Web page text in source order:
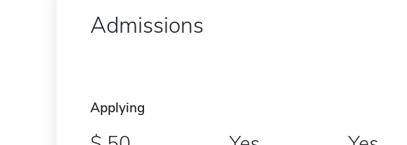
Admissions
Applying